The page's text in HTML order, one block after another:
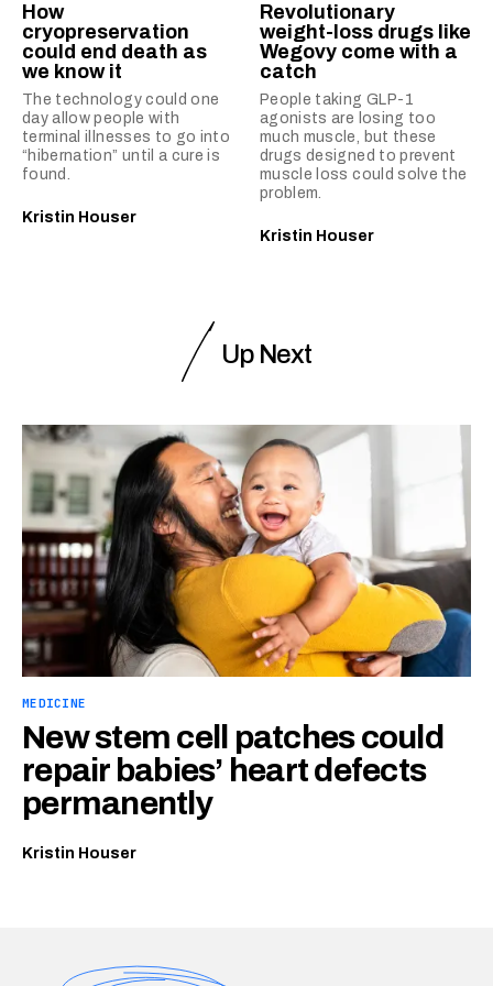
How
cryopreservation
could end death as
we know it
The technology could one
day allow people with
terminal illnesses to go into
“hibernation” until a cure is
found.
Kristin Houser
Revolutionary
weight-loss drugs like
Wegovy come with a
catch
People taking GLP-1
agonists are losing too
much muscle, but these
drugs designed to prevent
muscle loss could solve the
problem.
Kristin Houser
Up Next
MEDICINE
New stem cell patches could
repair babies’ heart defects
permanently
Kristin Houser